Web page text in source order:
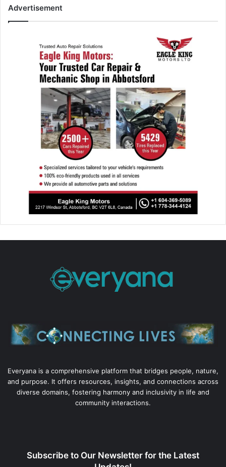
Advertisement
Everyana is a comprehensive platform that bridges people, nature,
and purpose. It offers resources, insights, and connections across
diverse domains, fostering harmony and inclusivity in life and
community interactions.
Subscribe to Our Newsletter for the Latest